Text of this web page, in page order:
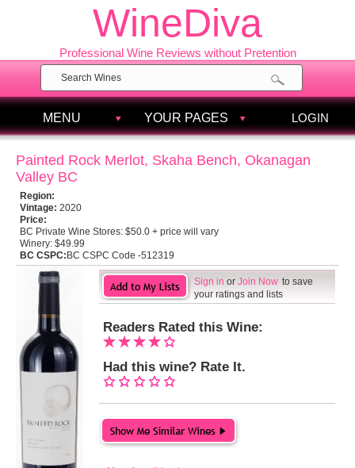
WineDiva
Professional Wine Reviews without Pretention
MENU YOUR PAGES LOGIN
Painted Rock Merlot, Skaha Bench, Okanagan
Valley BC
Region:
Vintage: 2020
Price:
BC Private Wine Stores: $50.0 + price will vary
Winery: $49.99
BC CSPC: BC CSPC Code -512319
Sign in or Join Now to save
your ratings and lists
Readers Rated this Wine:
Had this wine? Rate It.